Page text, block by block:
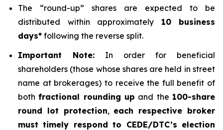
The “round-up” shares are expected to be
distributed within approximately 10 business
days* following the reverse split.
Important Note: In order for beneficial
shareholders (those whose shares are held in street
name at brokerages) to receive the full benefit of
bothfractional rounding up and the 100-share
round lot protection, each respective broker
must timely respond to CEDE/DTC’s election